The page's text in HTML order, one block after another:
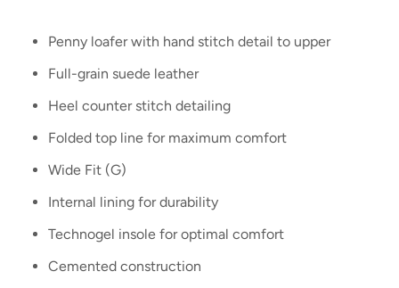
Penny loafer with hand stitch detail to upper
Full-grain suede leather
Heel counter stitch detailing
Folded top line for maximum comfort
Wide Fit (G)
Internal lining for durability
Technogel insole for optimal comfort
Cemented construction